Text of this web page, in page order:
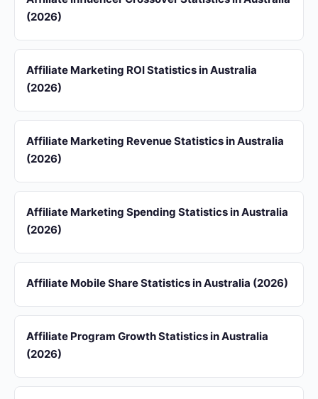
(2026)
Affiliate Marketing ROI Statistics in Australia
(2026)
Affiliate Marketing Revenue Statistics in Australia
(2026)
Affiliate Marketing Spending Statistics in Australia
(2026)
Affiliate Mobile Share Statistics in Australia (2026)
Affiliate Program Growth Statistics in Australia
(2026)